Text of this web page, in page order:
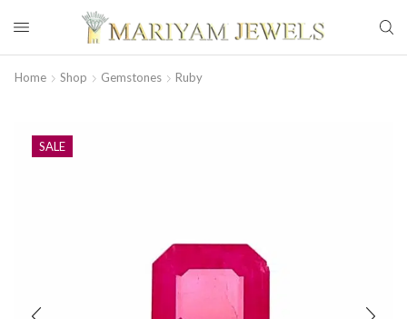
Home Shop Gemstones Ruby
SALE